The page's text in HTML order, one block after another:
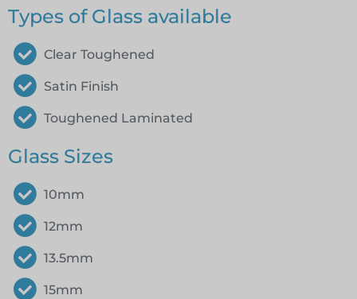
Types of Glass available
Clear Toughened
Satin Finish
Toughened Laminated
Glass Sizes
10mm
12mm
13.5mm
15mm